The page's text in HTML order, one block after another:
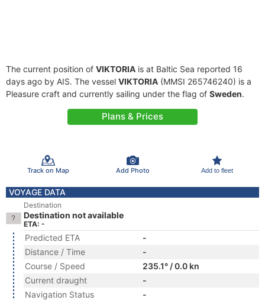
The current position of VIKTORIA is at Baltic Sea reported 16
days ago by AIS. The vessel VIKTORIA (MMSI 265746240) is a
Pleasure craft and currently sailing under the flag of Sweden.
Plans & Prices
Track on Map Add Photo Add to fleet
VOYAGE DATA
Destination
Destination not available
ETA: -
Predicted ETA
-
Distance / Time
-
Course / Speed
235.1° / 0.0 kn
Current draught
-
Navigation Status
-